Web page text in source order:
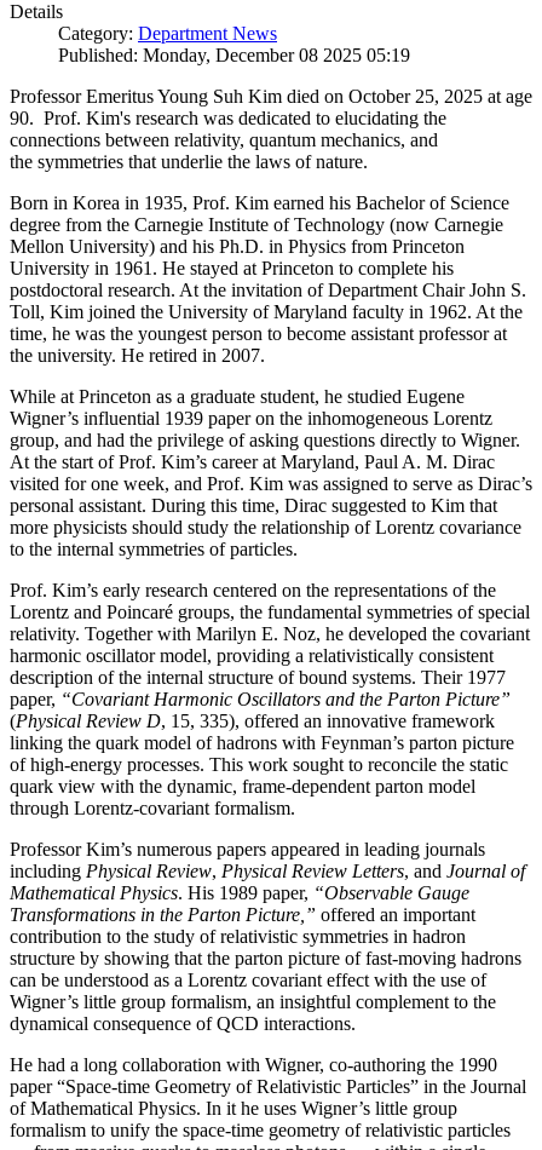
Details
Category: Department News
Published: Monday, December 08 2025 05:19
Professor Emeritus Young Suh Kim died on October 25, 2025 at age
90. Prof. Kim's research was dedicated to elucidating the
connections between relativity, quantum mechanics, and
the symmetries that underlie the laws of nature.
Born in Korea in 1935, Prof. Kim earned his Bachelor of Science
degree from the Carnegie Institute of Technology (now Carnegie
Mellon University) and his Ph.D. in Physics from Princeton
University in 1961. He stayed at Princeton to complete his
postdoctoral research. At the invitation of Department Chair John S.
Toll, Kim joined the University of Maryland faculty in 1962. At the
time, he was the youngest person to become assistant professor at
the university. He retired in 2007.
While at Princeton as a graduate student, he studied Eugene
Wigner’s influential 1939 paper on the inhomogeneous Lorentz
group, and had the privilege of asking questions directly to Wigner.
At the start of Prof. Kim’s career at Maryland, Paul A. M. Dirac
visited for one week, and Prof. Kim was assigned to serve as Dirac’s
personal assistant. During this time, Dirac suggested to Kim that
more physicists should study the relationship of Lorentz covariance
to the internal symmetries of particles.
Prof. Kim’s early research centered on the representations of the
Lorentz and Poincaré groups, the fundamental symmetries of special
relativity. Together with Marilyn E. Noz, he developed the covariant
harmonic oscillator model, providing a relativistically consistent
description of the internal structure of bound systems. Their 1977
paper, “Covariant Harmonic Oscillators and the Parton Picture”
(Physical Review D, 15, 335), offered an innovative framework
linking the quark model of hadrons with Feynman’s parton picture
of high-energy processes. This work sought to reconcile the static
quark view with the dynamic, frame-dependent parton model
through Lorentz-covariant formalism.
Professor Kim’s numerous papers appeared in leading journals
including Physical Review, Physical Review Letters, and Journal of
Mathematical Physics. His 1989 paper, “Observable Gauge
Transformations in the Parton Picture,” offered an important
contribution to the study of relativistic symmetries in hadron
structure by showing that the parton picture of fast-moving hadrons
can be understood as a Lorentz covariant effect with the use of
Wigner’s little group formalism, an insightful complement to the
dynamical consequence of QCD interactions.
He had a long collaboration with Wigner, co-authoring the 1990
paper “Space-time Geometry of Relativistic Particles” in the Journal
of Mathematical Physics. In it he uses Wigner’s little group
formalism to unify the space-time geometry of relativistic particles